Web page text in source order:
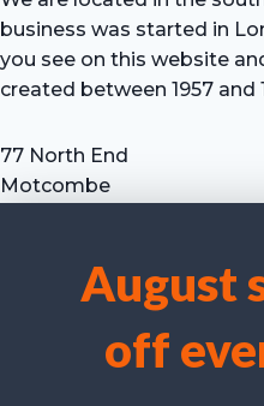
We use cookies to optimise
August
off
business was started in
you see on this website
created between 1957 and
77 North End
Motcombe
Tel: +44 (0) 7711 693 634
email: